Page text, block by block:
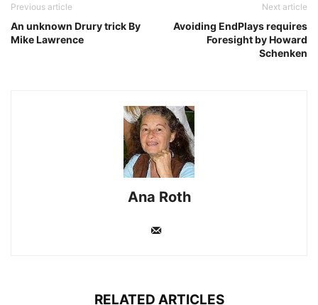
Previous article
An unknown Drury trick By
Mike Lawrence
Next article
Avoiding EndPlays requires
Foresight by Howard
Schenken
Ana Roth
RELATED ARTICLES